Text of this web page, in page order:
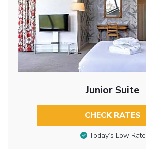
Junior Suite
CHECK RATES
Today’s Low Rate